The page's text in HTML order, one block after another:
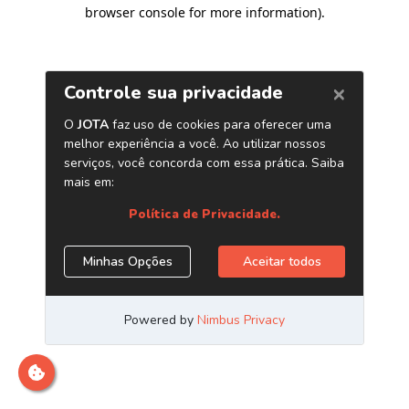
browser console for more information).